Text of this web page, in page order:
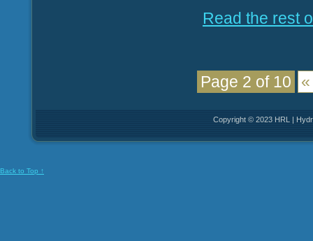
Read the rest
Page 2 of 10 «
Copyright © 2023 HRL |
Back to Top ↑